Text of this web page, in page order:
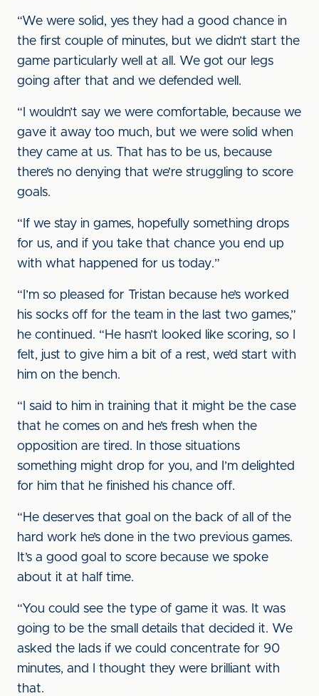
“We were solid, yes they had a good chance in
the first couple of minutes, but we didn’t start the
game particularly well at all. We got our legs
going after that and we defended well.
“I wouldn’t say we were comfortable, because we
gave it away too much, but we were solid when
they came at us. That has to be us, because
there’s no denying that we’re struggling to score
goals.
“If we stay in games, hopefully something drops
for us, and if you take that chance you end up
with what happened for us today.”
“I’m so pleased for Tristan because he’s worked
his socks off for the team in the last two games,”
he continued. “He hasn’t looked like scoring, so I
felt, just to give him a bit of a rest, we’d start with
him on the bench.
“I said to him in training that it might be the case
that he comes on and he’s fresh when the
opposition are tired. In those situations
something might drop for you, and I’m delighted
for him that he finished his chance off.
“He deserves that goal on the back of all of the
hard work he’s done in the two previous games.
It’s a good goal to score because we spoke
about it at half time.
“You could see the type of game it was. It was
going to be the small details that decided it. We
asked the lads if we could concentrate for 90
minutes, and I thought they were brilliant with
that.